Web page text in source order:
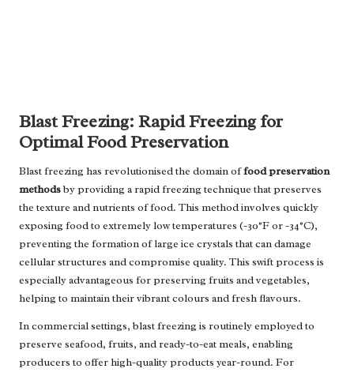
Blast Freezing: Rapid Freezing for
Optimal Food Preservation
Blast freezing has revolutionised the domain offood preservation
methodsby providing a rapid freezing technique that preserves
the texture and nutrients of food. This method involves quickly
exposing food to extremely low temperatures (-30°F or -34°C),
preventing the formation of large ice crystals that can damage
cellular structures and compromise quality. This swift process is
especially advantageous for preserving fruits and vegetables,
helping to maintain their vibrant colours and fresh flavours.
In commercial settings, blast freezing is routinely employed to
preserve seafood, fruits, and ready-to-eat meals, enabling
producers to offer high-quality products year-round. For